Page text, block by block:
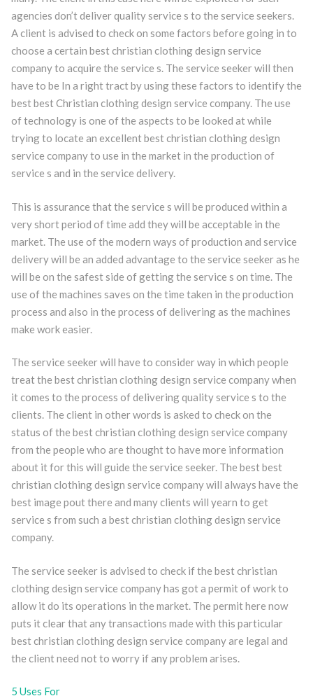
agencies don’t deliver quality service s to the service seekers.
A client is advised to check on some factors before going in to
choose a certain best christian clothing design service
company to acquire the service s. The service seeker will then
have to be In a right tract by using these factors to identify the
best best Christian clothing design service company. The use
of technology is one of the aspects to be looked at while
trying to locate an excellent best christian clothing design
service company to use in the market in the production of
service s and in the service delivery.
This is assurance that the service s will be produced within a
very short period of time add they will be acceptable in the
market. The use of the modern ways of production and service
delivery will be an added advantage to the service seeker as he
will be on the safest side of getting the service s on time. The
use of the machines saves on the time taken in the production
process and also in the process of delivering as the machines
make work easier.
The service seeker will have to consider way in which people
treat the best christian clothing design service company when
it comes to the process of delivering quality service s to the
clients. The client in other words is asked to check on the
status of the best christian clothing design service company
from the people who are thought to have more information
about it for this will guide the service seeker. The best best
christian clothing design service company will always have the
best image pout there and many clients will yearn to get
service s from such a best christian clothing design service
company.
The service seeker is advised to check if the best christian
clothing design service company has got a permit of work to
allow it do its operations in the market. The permit here now
puts it clear that any transactions made with this particular
best christian clothing design service company are legal and
the client need not to worry if any problem arises.
5 Uses For